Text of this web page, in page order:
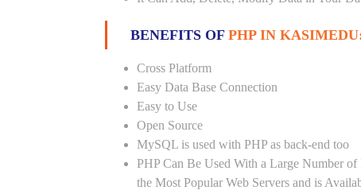
BENEFITS OF PHP IN
Cross Platform
Easy Data Base Connection
Easy to Use
Open Source
MySQL is used with PHP as back-end too
PHP Can Be Used With a Large Number
the Most Popular Web Servers and is